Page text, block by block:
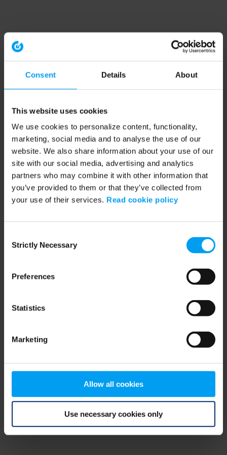
Consent Details About
This website uses cookies
We use cookies to personalize content, functionality,
marketing, social media and to analyse the use of our
website. We also share information about your use of our
site with our social media, advertising and analytics
partners who may combine it with other information that
you’ve provided to them or that they’ve collected from
your use of their services. Read cookie policy
Selection
Strictly Necessary
Preferences
Statistics
Marketing
Allow all cookies
Use necessary cookies only